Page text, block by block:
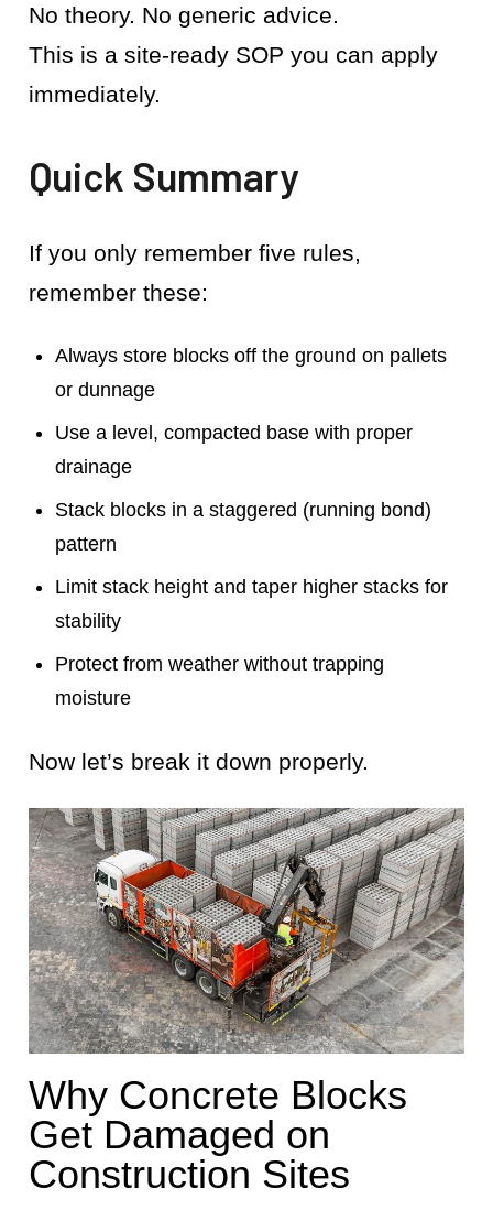
No theory. No generic advice.
This is a site-ready SOP you can apply
immediately.
Quick Summary
If you only remember five rules,
remember these:
Always store blocks off the ground on pallets
or dunnage
Use a level, compacted base with proper
drainage
Stack blocks in a staggered (running bond)
pattern
Limit stack height and taper higher stacks for
stability
Protect from weather without trapping
moisture
Now let’s break it down properly.
Why Concrete Blocks
Get Damaged on
Construction Sites